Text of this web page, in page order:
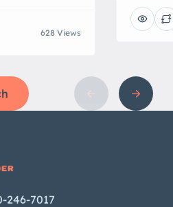
628 Views
246-7017